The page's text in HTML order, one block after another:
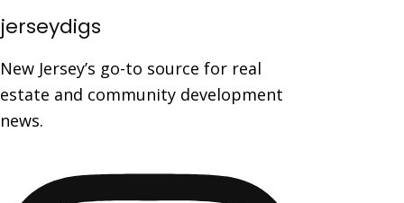
jerseydigs
New Jersey’s go-to source for real
estate and community development
news.